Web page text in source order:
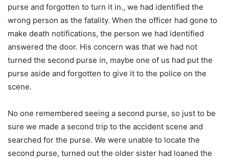
purse and forgotten to turn it in., we had identified the
wrong person as the fatality. When the officer had gone to
make death notifications, the person we had identified
answered the door. His concern was that we had not
turned the second purse in, maybe one of us had put the
purse aside and forgotten to give it to the police on the
scene.
No one remembered seeing a second purse, so just to be
sure we made a second trip to the accident scene and
searched for the purse. We were unable to locate the
second purse, turned out the older sister had loaned the